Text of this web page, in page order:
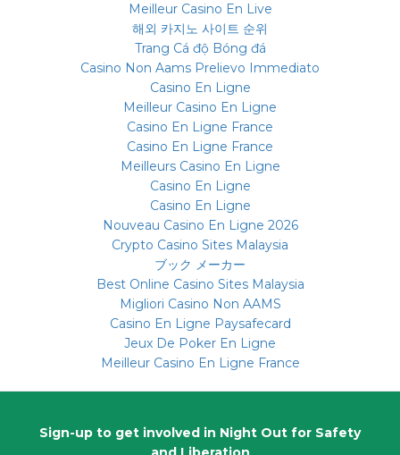
Meilleur Casino En Live
해외 카지노 사이트 순위
Trang Cá độ Bóng đá
Casino Non Aams Prelievo Immediato
Casino En Ligne
Meilleur Casino En Ligne
Casino En Ligne France
Casino En Ligne France
Meilleurs Casino En Ligne
Casino En Ligne
Casino En Ligne
Nouveau Casino En Ligne 2026
Crypto Casino Sites Malaysia
ブック メーカー
Best Online Casino Sites Malaysia
Migliori Casino Non AAMS
Casino En Ligne Paysafecard
Jeux De Poker En Ligne
Meilleur Casino En Ligne France
Sign-up to get involved in Night Out for Safety